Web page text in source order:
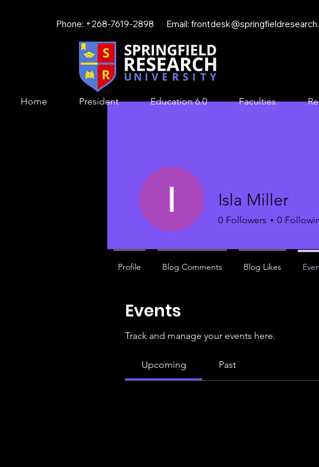
Home President Education 6.0 Faculties
Phone: +268-7619-2898 Email:
Events
Track and manage your events here.
Upcoming Past
Isla Miller
0 Followers 0
Profile Blog Comments Blog Likes